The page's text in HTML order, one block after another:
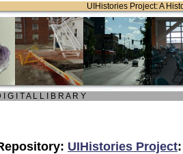
UIHistories Project: A
I G I T A L L I B R A R Y
UIHistories Project